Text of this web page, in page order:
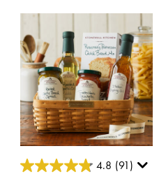
3.2 out of 5 Customer Rating
4.8 (91)